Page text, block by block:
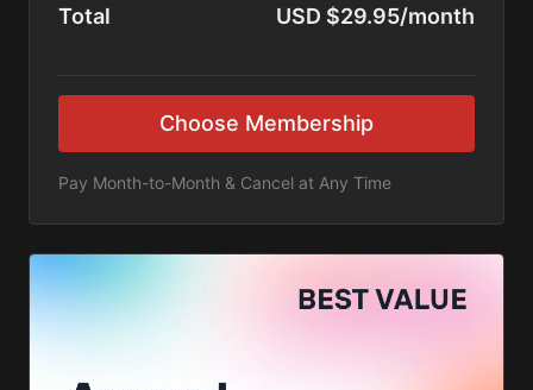
Total USD $29.95/month
Choose Membership
Pay Month-to-Month & Cancel at Any Time